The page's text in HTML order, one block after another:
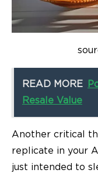
READ MORE
Resale Value
Another critical
replicate in your
just intended to